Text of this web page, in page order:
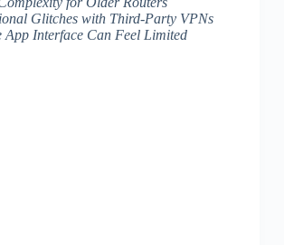
Glitches with Third-Party VPNs
App Interface Can Feel Limited